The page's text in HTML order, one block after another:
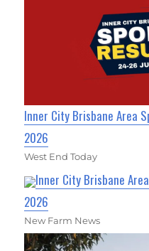
Inner City Brisbane Area
2026
West End Today
Inner City Brisbane
2026
New Farm News